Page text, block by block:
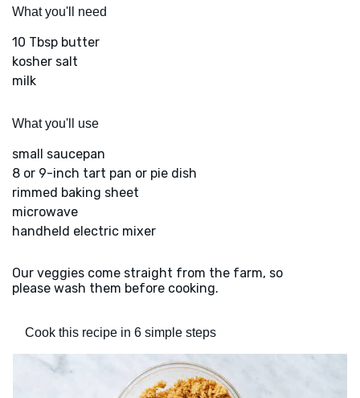
What you'll need
10 Tbsp butter
kosher salt
milk
What you'll use
small saucepan
8 or 9-inch tart pan or pie dish
rimmed baking sheet
microwave
handheld electric mixer
Our veggies come straight from the farm, so
please wash them before cooking.
Cook this recipe in 6 simple steps